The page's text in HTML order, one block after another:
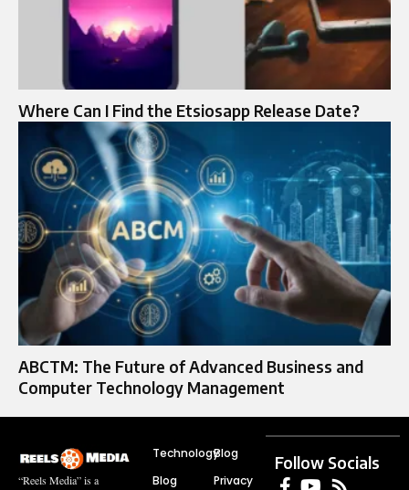
Where Can I Find the Etsiosapp Release Date?
ABCTM: The Future of Advanced Business and
Computer Technology Management
“Reels Media” is a
Technology
Blog
Blog
Privacy
Follow Socials